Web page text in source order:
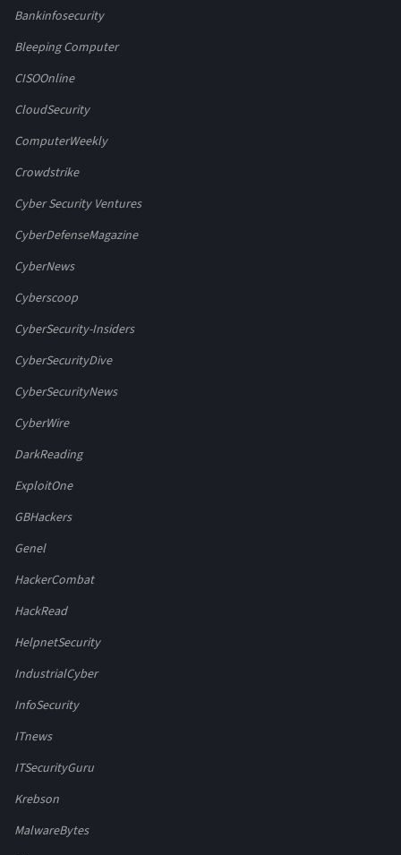
Bankinfosecurity
Bleeping Computer
CISOOnline
CloudSecurity
ComputerWeekly
Crowdstrike
Cyber Security Ventures
CyberDefenseMagazine
CyberNews
Cyberscoop
CyberSecurity-Insiders
CyberSecurityDive
CyberSecurityNews
CyberWire
DarkReading
ExploitOne
GBHackers
Genel
HackerCombat
HackRead
HelpnetSecurity
IndustrialCyber
InfoSecurity
ITnews
ITSecurityGuru
Krebson
MalwareBytes